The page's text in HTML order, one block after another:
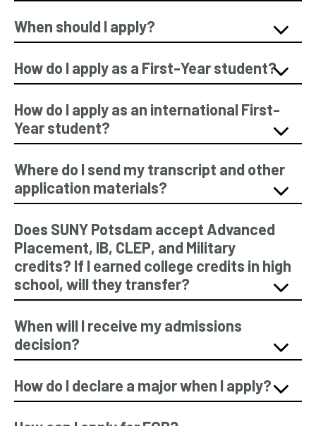
When should I apply?
How do I apply as a First-Year student?
How do I apply as an international First-
Year student?
Where do I send my transcript and other
application materials?
Does SUNY Potsdam accept Advanced
Placement, IB, CLEP, and Military
credits? If I earned college credits in high
school, will they transfer?
When will I receive my admissions
decision?
How do I declare a major when I apply?